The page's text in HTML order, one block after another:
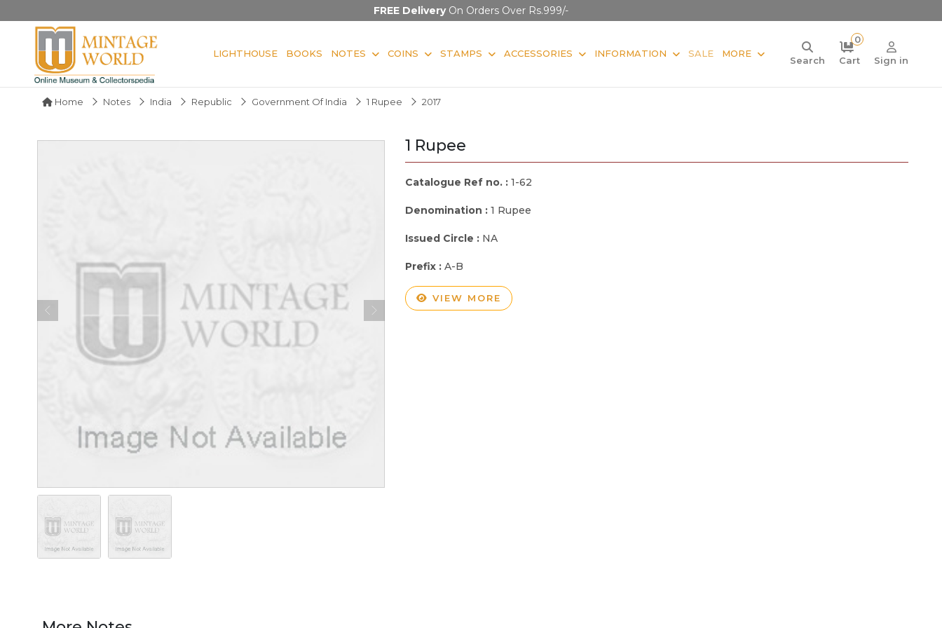
FREE DeliveryOn Orders Over Rs.999/-
LIGHTHOUSE BOOKS NOTES COINS STAMPS ACCESSORIES INFORMATION SALE MORE
Search
0
Cart
Sign in
Home Notes India Republic Government Of India 1 Rupee 2017
1 Rupee
Catalogue Ref no. : 1-62
Denomination : 1 Rupee
Issued Circle : NA
Prefix : A-B
VIEW MORE